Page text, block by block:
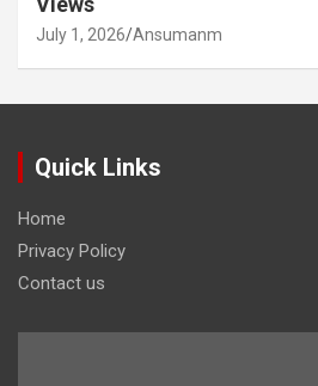
July 1, 2026 Ansumanm
Quick Links
Home
Privacy Policy
Contact us